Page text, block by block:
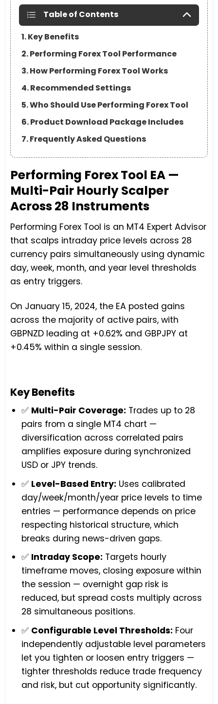
Table of Contents
1. Key Benefits
2. Performing Forex Tool Performance
3. How Performing Forex Tool Works
4. Recommended Settings
5. Who Should Use Performing Forex Tool
6. Product Download Package Includes
7. Frequently Asked Questions
Performing Forex Tool EA —
Multi-Pair Hourly Scalper
Across 28 Instruments
Performing Forex Tool is an MT4 Expert Advisor
that scalps intraday price levels across 28
currency pairs simultaneously using dynamic
day, week, month, and year level thresholds
as entry triggers.
On January 15, 2024, the EA posted gains
across the majority of active pairs, with
GBPNZD leading at +0.62% and GBPJPY at
+0.45% within a single session.
Key Benefits
✅ Multi-Pair Coverage: Trades up to 28
pairs from a single MT4 chart —
diversification across correlated pairs
amplifies exposure during synchronized
USD or JPY trends.
✅ Level-Based Entry: Uses calibrated
day/week/month/year price levels to time
entries — performance depends on price
respecting historical structure, which
breaks during news-driven gaps.
✅ Intraday Scope: Targets hourly
timeframe moves, closing exposure within
the session — overnight gap risk is
reduced, but spread costs multiply across
28 simultaneous positions.
✅ Configurable Level Thresholds: Four
independently adjustable level parameters
let you tighten or loosen entry triggers —
tighter thresholds reduce trade frequency
and risk, but cut opportunity significantly.